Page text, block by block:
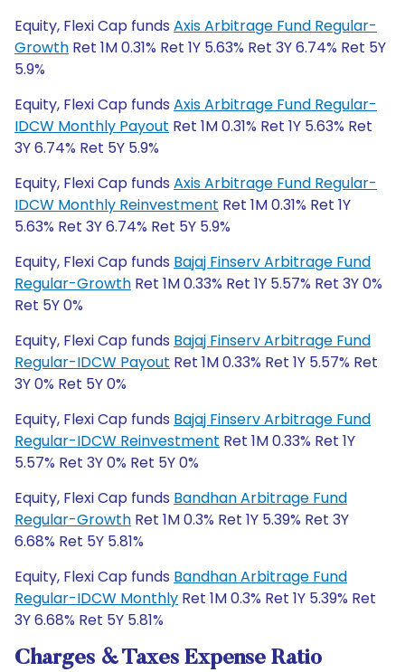
Equity, Flexi Cap funds Axis Arbitrage Fund Regular-
Growth Ret 1M 0.31% Ret 1Y 5.63% Ret 3Y 6.74% Ret 5Y
5.9%
Equity, Flexi Cap funds Axis Arbitrage Fund Regular-
IDCW Monthly Payout Ret 1M 0.31% Ret 1Y 5.63% Ret
3Y 6.74% Ret 5Y 5.9%
Equity, Flexi Cap funds Axis Arbitrage Fund Regular-
IDCW Monthly Reinvestment Ret 1M 0.31% Ret 1Y
5.63% Ret 3Y 6.74% Ret 5Y 5.9%
Equity, Flexi Cap funds Bajaj Finserv Arbitrage Fund
Regular-Growth Ret 1M 0.33% Ret 1Y 5.57% Ret 3Y 0%
Ret 5Y 0%
Equity, Flexi Cap funds Bajaj Finserv Arbitrage Fund
Regular-IDCW Payout Ret 1M 0.33% Ret 1Y 5.57% Ret
3Y 0% Ret 5Y 0%
Equity, Flexi Cap funds Bajaj Finserv Arbitrage Fund
Regular-IDCW Reinvestment Ret 1M 0.33% Ret 1Y
5.57% Ret 3Y 0% Ret 5Y 0%
Equity, Flexi Cap funds Bandhan Arbitrage Fund
Regular-Growth Ret 1M 0.3% Ret 1Y 5.39% Ret 3Y
6.68% Ret 5Y 5.81%
Equity, Flexi Cap funds Bandhan Arbitrage Fund
Regular-IDCW Monthly Ret 1M 0.3% Ret 1Y 5.39% Ret
3Y 6.68% Ret 5Y 5.81%
Charges & Taxes Expense Ratio